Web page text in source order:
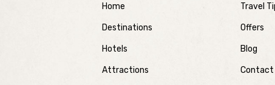
Home
Destinations
Hotels
Attractions
Travel
Offers
Blog
Contact